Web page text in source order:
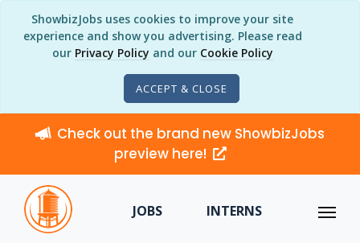
ShowbizJobs uses cookies to improve your site
experience and show you advertising. Please read
our Privacy Policy and our Cookie Policy
ACCEPT & CLOSE
Check out the brand new ShowbizJobs
preview here!
JOBS INTERNS